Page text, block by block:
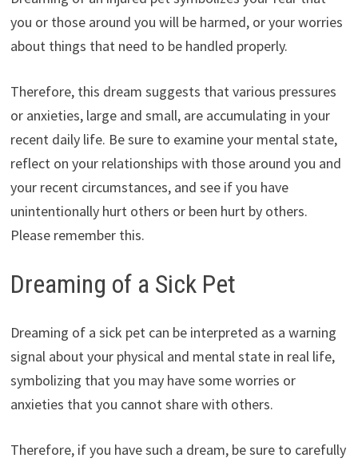
you or those around you will be harmed, or your worries
about things that need to be handled properly.
Therefore, this dream suggests that various pressures
or anxieties, large and small, are accumulating in your
recent daily life. Be sure to examine your mental state,
reflect on your relationships with those around you and
your recent circumstances, and see if you have
unintentionally hurt others or been hurt by others.
Please remember this.
Dreaming of a Sick Pet
Dreaming of a sick pet can be interpreted as a warning
signal about your physical and mental state in real life,
symbolizing that you may have some worries or
anxieties that you cannot share with others.
Therefore, if you have such a dream, be sure to carefully